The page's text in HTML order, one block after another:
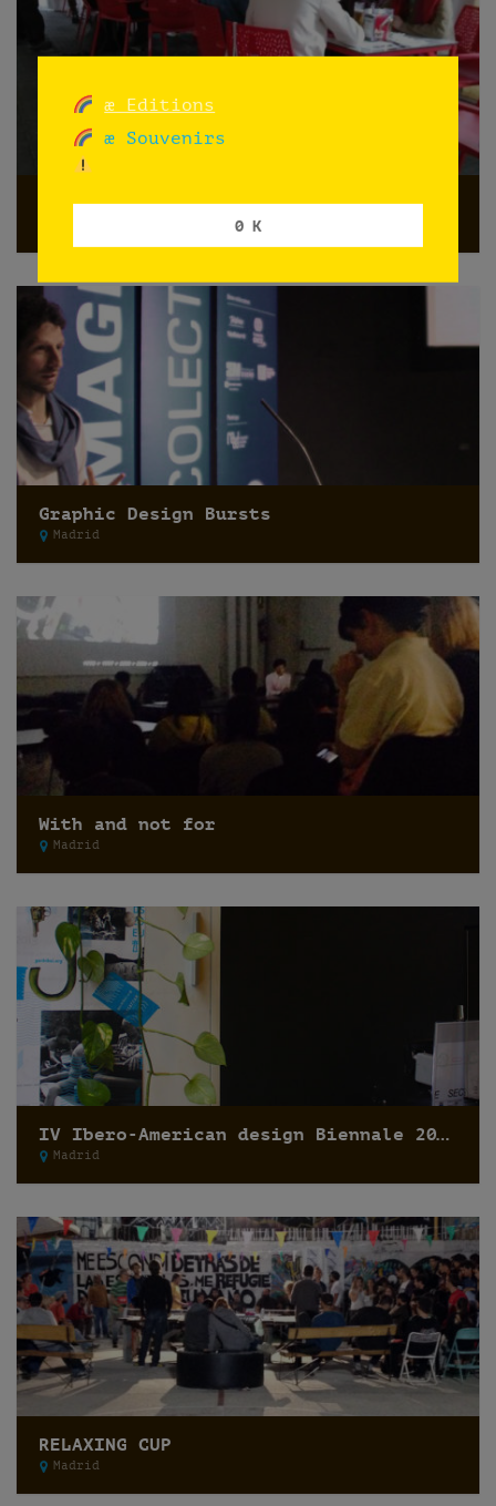
“el yuyo y el juego”
Graphic Design Bursts
Madrid
With and not for
Madrid
IV Ibero-American design Biennale 2014
Madrid
RELAXING CUP
Madrid
æ Editions
æ Souvenirs
0 K